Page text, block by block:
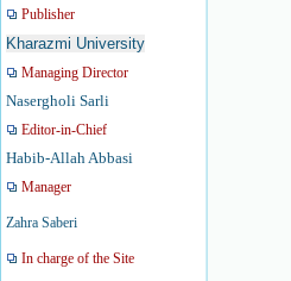
Publisher
Kharazmi University
Managing Director
Nasergholi Sarli
Editor-in-Chief
Habib-Allah Abbasi
Manager
Zahra Saberi
In charge of the Site